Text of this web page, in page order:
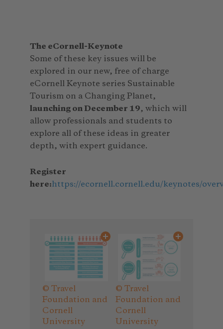
The eCornell-Keynote
Some of these key issues will be
explored in our new, free of charge
eCornell Keynote series Sustainable
Tourism on a Changing Planet,
launching on December 19, which will
allow professionals and students to
explore all of these ideas in greater
depth, with expert guidance.
Register
here:https://ecornell.cornell.edu/keynotes/
© Travel
Foundation and
Cornell
University
© Travel
Foundation and
Cornell
University